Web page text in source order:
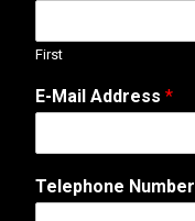
First
E-Mail Address *
W
e
Telephone Number